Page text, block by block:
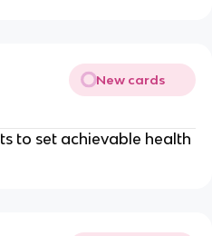
New cards
to set achievable health